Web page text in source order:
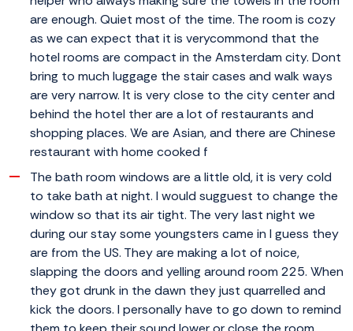
are enough. Quiet most of the time. The room is cozy
as we can expect that it is verycommond that the
hotel rooms are compact in the Amsterdam city. Dont
bring to much luggage the stair cases and walk ways
are very narrow. It is very close to the city center and
behind the hotel ther are a lot of restaurants and
shopping places. We are Asian, and there are Chinese
restaurant with home cooked f
The bath room windows are a little old, it is very cold
to take bath at night. I would sugguest to change the
window so that its air tight. The very last night we
during our stay some youngsters came in I guess they
are from the US. They are making a lot of noice,
slapping the doors and yelling around room 225. When
they got drunk in the dawn they just quarrelled and
kick the doors. I personally have to go down to remind